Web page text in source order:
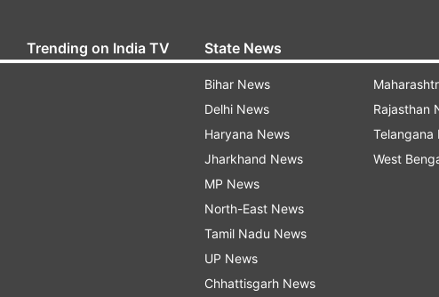
Trending on India TV State News
Bihar News
Delhi News
Haryana News
Jharkhand News
MP News
North-East News
Tamil Nadu News
UP News
Chhattisgarh News
Rajasthan
Telangana
West